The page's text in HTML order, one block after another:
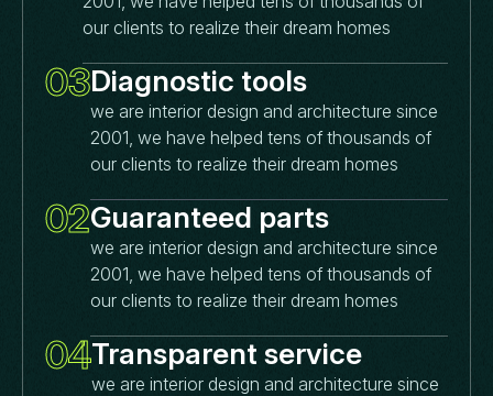
our clients to realize their dream homes
03Diagnostic tools
we are interior design and architecture since
2001, we have helped tens of thousands of
our clients to realize their dream homes
02Guaranteed parts
we are interior design and architecture since
2001, we have helped tens of thousands of
our clients to realize their dream homes
04Transparent service
we are interior design and architecture since